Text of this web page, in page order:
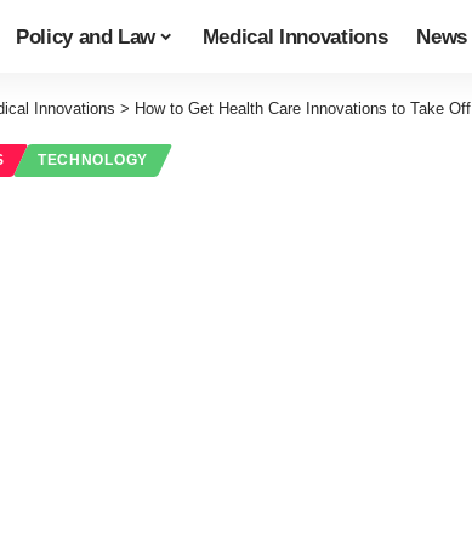
Policy and Law Medical Innovations News
Innovations > How to Get Health Care Innovations to Take Off
TECHNOLOGY